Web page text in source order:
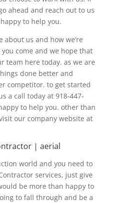
ahead and reach out to us
to help you.
about us and how we’re
come and we hope that
team here today. as we are
done better and
competitor. to get started
a call today at 918-447-
to help you. other than
our company website at
| aerial
world and you need to
services, just give
be more than happy to
to fall through and be a